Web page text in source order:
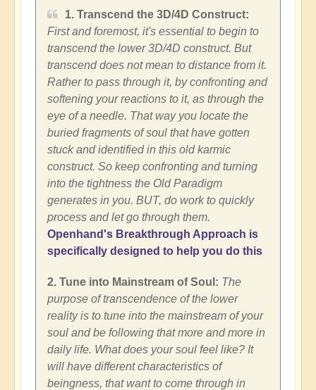
1. Transcend the 3D/4D Construct:
First and foremost, it's essential to begin to
transcend the lower 3D/4D construct. But
transcend does not mean to distance from it.
Rather to pass through it, by confronting and
softening your reactions to it, as through the
eye of a needle. That way you locate the
buried fragments of soul that have gotten
stuck and identified in this old karmic
construct. So keep confronting and turning
into the tightness the Old Paradigm
generates in you. BUT, do work to quickly
process and let go through them.
Openhand's Breakthrough Approach is
specifically designed to help you do this
2. Tune into Mainstream of Soul: The
purpose of transcendence of the lower
reality is to tune into the mainstream of your
soul and be following that more and more in
daily life. What does your soul feel like? It
will have different characteristics of
beingness, that want to come through in